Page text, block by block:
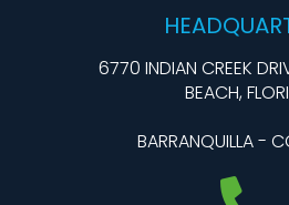
6770 INDIAN CREEK
BEACH,
BARRANQUILLA -